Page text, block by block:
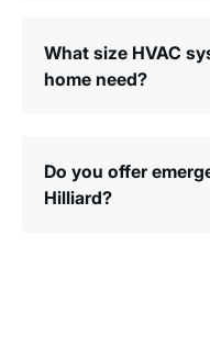
What size HVAC
home need?
Do you offer
Hilliard?